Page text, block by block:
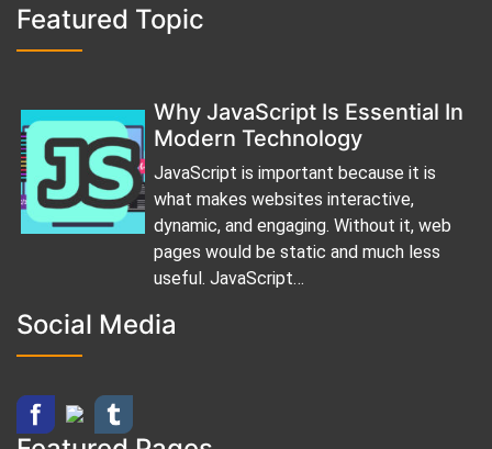
Featured Topic
Why JavaScript Is Essential In
Modern Technology
JavaScript is important because it is
what makes websites interactive,
dynamic, and engaging. Without it, web
pages would be static and much less
useful. JavaScript…
Social Media